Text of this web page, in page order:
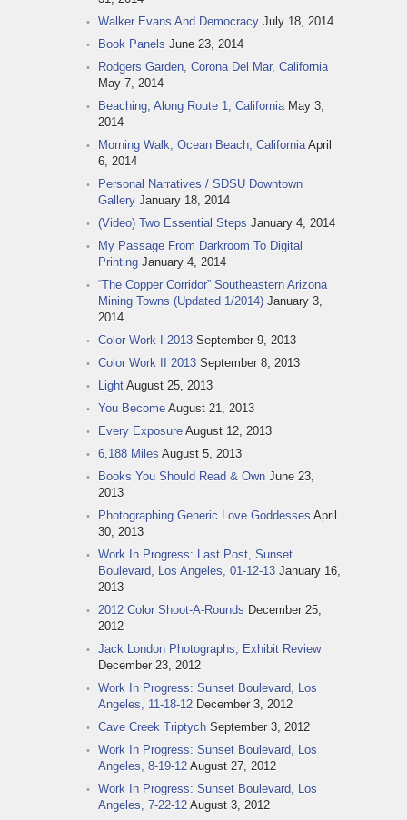
Walker Evans And Democracy July 18, 2014
Book Panels June 23, 2014
Rodgers Garden, Corona Del Mar, California
May 7, 2014
Beaching, Along Route 1, California May 3,
2014
Morning Walk, Ocean Beach, California April
6, 2014
Personal Narratives / SDSU Downtown
Gallery January 18, 2014
(Video) Two Essential Steps January 4, 2014
My Passage From Darkroom To Digital
Printing January 4, 2014
“The Copper Corridor” Southeastern Arizona
Mining Towns (Updated 1/2014) January 3,
2014
Color Work I 2013 September 9, 2013
Color Work II 2013 September 8, 2013
Light August 25, 2013
You Become August 21, 2013
Every Exposure August 12, 2013
6,188 Miles August 5, 2013
Books You Should Read & Own June 23,
2013
Photographing Generic Love Goddesses April
30, 2013
Work In Progress: Last Post, Sunset
Boulevard, Los Angeles, 01-12-13 January 16,
2013
2012 Color Shoot-A-Rounds December 25,
2012
Jack London Photographs, Exhibit Review
December 23, 2012
Work In Progress: Sunset Boulevard, Los
Angeles, 11-18-12 December 3, 2012
Cave Creek Triptych September 3, 2012
Work In Progress: Sunset Boulevard, Los
Angeles, 8-19-12 August 27, 2012
Work In Progress: Sunset Boulevard, Los
Angeles, 7-22-12 August 3, 2012